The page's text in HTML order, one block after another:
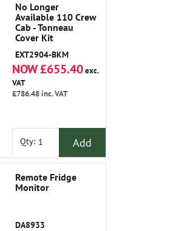
No Longer
Available 110 Crew
Cab - Tonneau
Cover Kit
EXT2904-BKM
NOW £655.40exc.
VAT
£786.48inc. VAT
Qty: Add
Remote Fridge
Monitor
DA8933